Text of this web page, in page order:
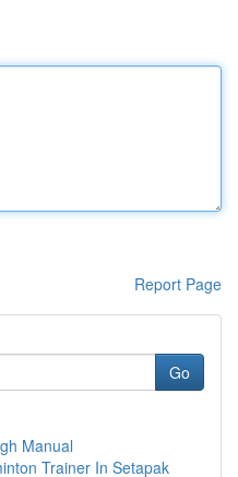
Report Page
Go
Manual
Trainer In Setapak